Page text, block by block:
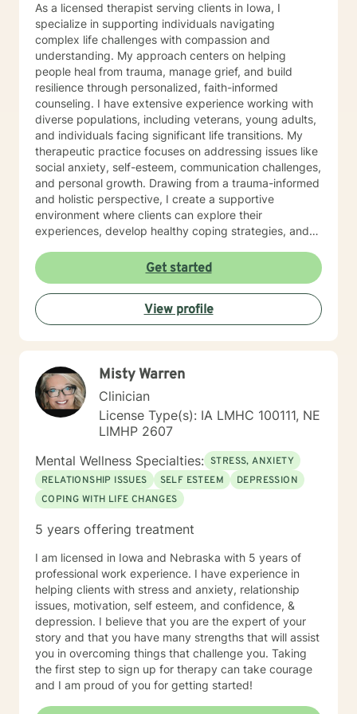
As a licensed therapist serving clients in Iowa, I
specialize in supporting individuals navigating
complex life challenges with compassion and
understanding. My approach centers on helping
people heal from trauma, manage grief, and build
resilience through personalized, faith-informed
counseling. I have extensive experience working with
diverse populations, including veterans, young adults,
and individuals facing significant life transitions. My
therapeutic practice focuses on addressing issues like
social anxiety, self-esteem, communication challenges,
and personal growth. Drawing from a trauma-informed
and holistic perspective, I create a supportive
environment where clients can explore their
experiences, develop healthy coping strategies, and
struggling with workplace stress, relationship
dynamics, or personal healing, I'm committed to
walking alongside you with empathy and professional
guidance. My practice welcomes individuals seeking a
compassionate, conservative approach to mental
towards meaningful personal transformation and
emotional well-being.
Get started
View profile
Misty Warren
Clinician
License Type(s): IA LMHC 100111, NE
LIMHP 2607
Mental Wellness Specialties: STRESS, ANXIETY
RELATIONSHIP ISSUES
SELF ESTEEM
DEPRESSION
COPING WITH LIFE CHANGES
5 years offering treatment
I am licensed in Iowa and Nebraska with 5 years of
professional work experience. I have experience in
helping clients with stress and anxiety, relationship
issues, motivation, self esteem, and confidence, &
depression. I believe that you are the expert of your
story and that you have many strengths that will assist
you in overcoming things that challenge you. Taking
the first step to sign up for therapy can take courage
and I am proud of you for getting started!